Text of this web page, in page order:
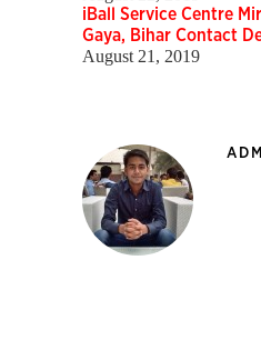
iBall Service Centre
Gaya, Bihar Contact
August 21, 2019